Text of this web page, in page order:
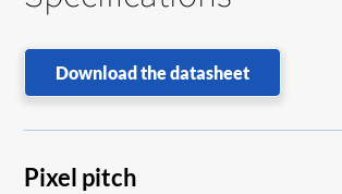
Download the datasheet
Pixel pitch